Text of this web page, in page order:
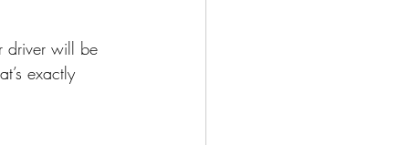
driver will be
exactly